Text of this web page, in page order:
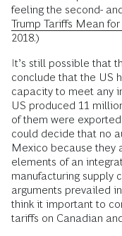
feeling the second-
Trump Tariffs Mean
2018.)
It’s still possible that
conclude that the US
capacity to meet any
US produced 11
of them were
could decide that no
Mexico because they
elements of an
manufacturing supply
arguments prevailed
think it important to
tariffs on Canadian